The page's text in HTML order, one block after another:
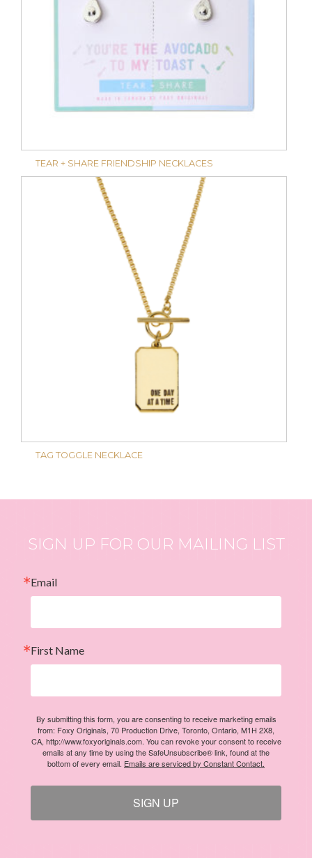
TEAR + SHARE FRIENDSHIP NECKLACES
TAG TOGGLE NECKLACE
SIGN UP FOR OUR MAILING LIST
Email
First Name
By submitting this form, you are consenting to receive marketing emails
from: Foxy Originals, 70 Production Drive, Toronto, Ontario, M1H 2X8,
CA, http://www.foxyoriginals.com. You can revoke your consent to receive
emails at any time by using the SafeUnsubscribe® link, found at the
bottom of every email. Emails are serviced by Constant Contact.
SIGN UP